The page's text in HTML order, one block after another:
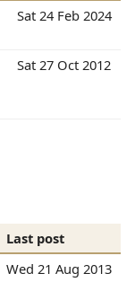
Sat 24 Feb 2024
Sat 27 Oct 2012
Last post
Wed 21 Aug 2013